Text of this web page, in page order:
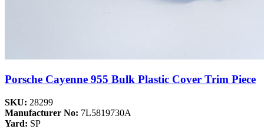
Porsche Cayenne 955 Bulk Plastic Cover Trim Piece
SKU: 28299
Manufacturer No: 7L5819730A
Yard: SP